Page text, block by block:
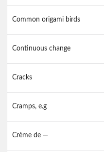
Common origami birds
Continuous change
Cracks
Cramps, e.g
Crème de —